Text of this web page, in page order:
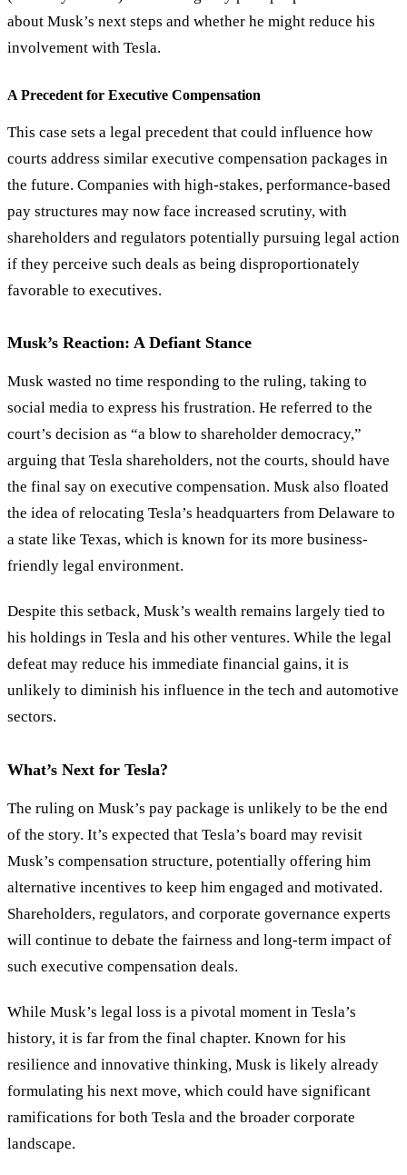
about Musk’s next steps and whether he might reduce his
involvement with Tesla.
A Precedent for Executive Compensation
This case sets a legal precedent that could influence how
courts address similar executive compensation packages in
the future. Companies with high-stakes, performance-based
pay structures may now face increased scrutiny, with
shareholders and regulators potentially pursuing legal action
if they perceive such deals as being disproportionately
favorable to executives.
Musk’s Reaction: A Defiant Stance
Musk wasted no time responding to the ruling, taking to
social media to express his frustration. He referred to the
court’s decision as “a blow to shareholder democracy,”
arguing that Tesla shareholders, not the courts, should have
the final say on executive compensation. Musk also floated
the idea of relocating Tesla’s headquarters from Delaware to
a state like Texas, which is known for its more business-
friendly legal environment.
Despite this setback, Musk’s wealth remains largely tied to
his holdings in Tesla and his other ventures. While the legal
defeat may reduce his immediate financial gains, it is
unlikely to diminish his influence in the tech and automotive
sectors.
What’s Next for Tesla?
The ruling on Musk’s pay package is unlikely to be the end
of the story. It’s expected that Tesla’s board may revisit
Musk’s compensation structure, potentially offering him
alternative incentives to keep him engaged and motivated.
Shareholders, regulators, and corporate governance experts
will continue to debate the fairness and long-term impact of
such executive compensation deals.
While Musk’s legal loss is a pivotal moment in Tesla’s
history, it is far from the final chapter. Known for his
resilience and innovative thinking, Musk is likely already
formulating his next move, which could have significant
ramifications for both Tesla and the broader corporate
landscape.